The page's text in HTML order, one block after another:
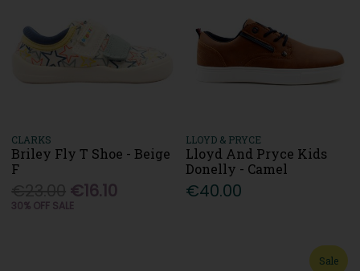
CLARKS
Briley Fly T Shoe - Beige
F
€16.10
30% OFF SALE
LLOYD & PRYCE
Lloyd And Pryce Kids
Donelly - Camel
€40.00
Sale